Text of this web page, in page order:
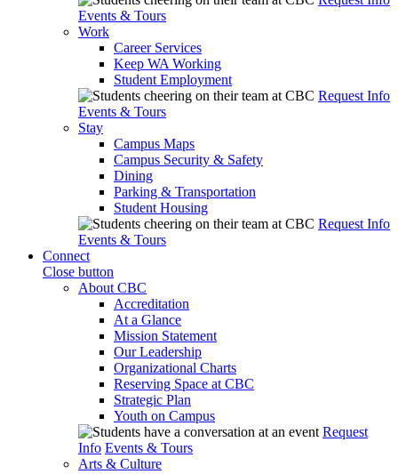
Events & Tours
Work
Career Services
Keep WA Working
Student Employment
Request Info
Events & Tours
Stay
Campus Maps
Campus Security & Safety
Dining
Parking & Transportation
Student Housing
Request Info
Events & Tours
Connect
Close button
About CBC
Accreditation
At a Glance
Mission Statement
Our Leadership
Organizational Charts
Reserving Space at CBC
Strategic Plan
Youth on Campus
Request
Info Events & Tours
Arts & Culture